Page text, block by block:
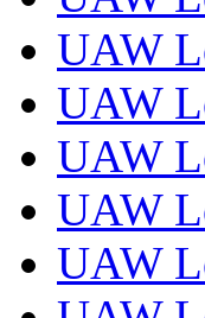
UAW
UAW
UAW
UAW
UAW